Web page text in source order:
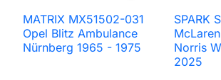
MATRIX MX51502-031
Opel Blitz Ambulance
Nürnberg 1965 - 1975
SPARK
Norris
2025